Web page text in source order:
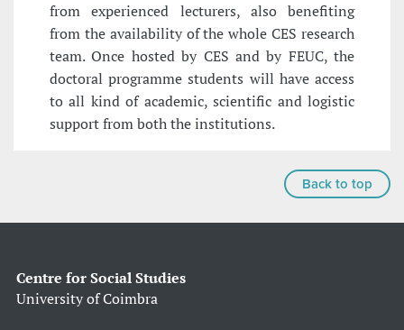
from experienced lecturers, also benefiting
from the availability of the whole CES research
team. Once hosted by CES and by FEUC, the
doctoral programme students will have access
to all kind of academic, scientific and logistic
support from both the institutions.
Back to top
Centre for Social Studies
University of Coimbra